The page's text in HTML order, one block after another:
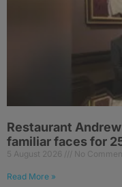
Restaurant
familiar faces for
5 August 2026 No
Read More »